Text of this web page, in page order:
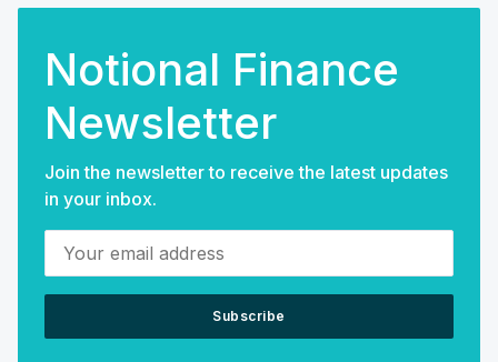
Notional Finance
Newsletter
Join the newsletter to receive the latest updates
in your inbox.
Your email address
Subscribe